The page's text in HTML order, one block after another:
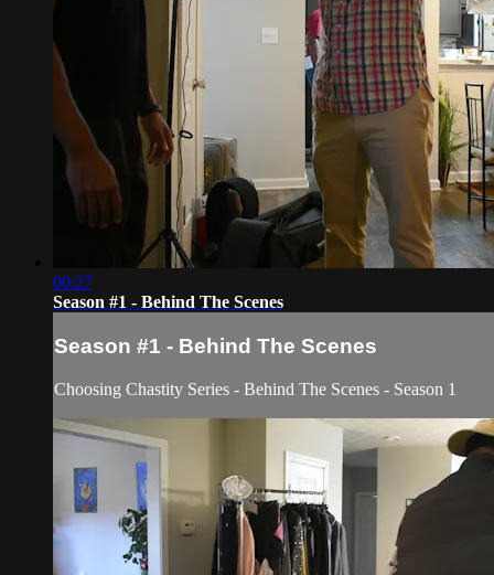
00:27
Season #1 - Behind The Scenes
Season #1 - Behind The Scenes
Choosing Chastity Series - Behind The Scenes - Season 1